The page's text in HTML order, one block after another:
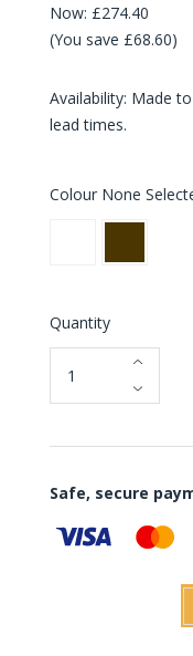
Now: £274.40
(You save £68.60)
Availability: Made
lead times.
Colour None
Quantity
Safe, secure